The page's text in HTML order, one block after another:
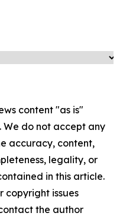
content "as is"
do not accept any
accuracy, content,
legality, or
in this article.
copyright issues
the author